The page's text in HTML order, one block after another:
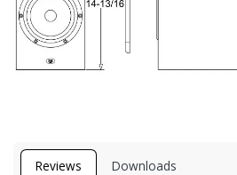
Reviews Downloads